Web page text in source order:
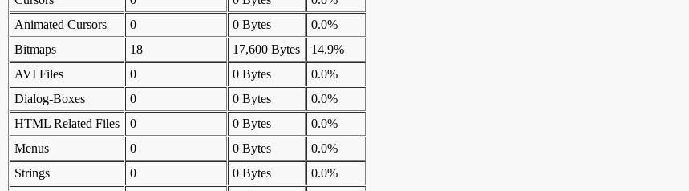
Animated Cursors
0 0 Bytes
0.0%
Bitmaps
18 17,600 Bytes
14.9%
AVI Files
0 0 Bytes
0.0%
Dialog-Boxes
0 0 Bytes
0.0%
HTML Related Files
0 0 Bytes
0.0%
Menus
0 0 Bytes
0.0%
Strings
0 0 Bytes
0.0%